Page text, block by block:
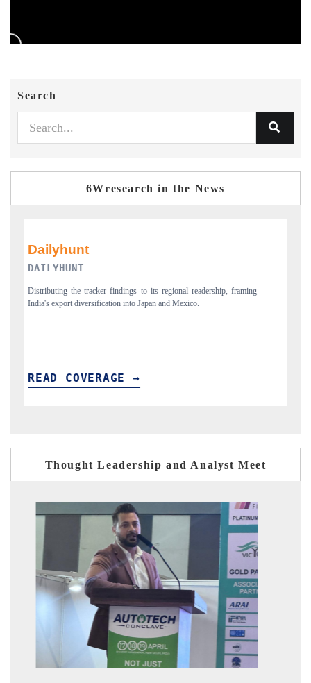
Search
6Wresearch in the News
PR NEWSWIRE ORIGINAL RELEASE
Publishing the full India Export Attractiveness Tracker 2026, detailing
new trade corridors across iron ore, LCVs and pharmaceuticals.
READ COVERAGE →
Thought Leadership and Analyst Meet